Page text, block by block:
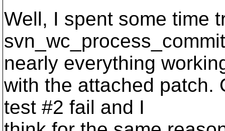
Well, I spent some time
nearly everything
with the attached patch.
test #2 fail and I